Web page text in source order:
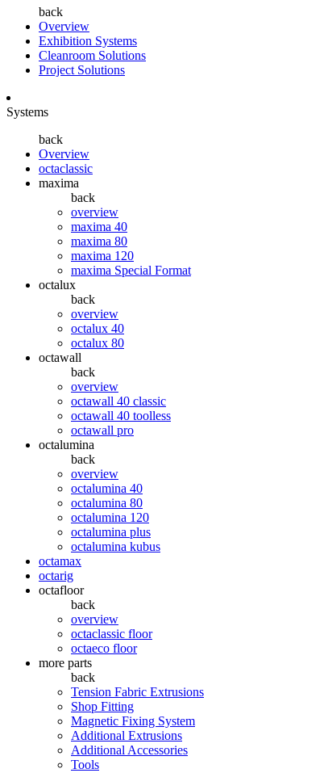
back
Overview
Exhibition Systems
Cleanroom Solutions
Project Solutions
Systems
back
Overview
octaclassic
maxima
back
overview
maxima 40
maxima 80
maxima 120
maxima Special Format
octalux
back
overview
octalux 40
octalux 80
octawall
back
overview
octawall 40 classic
octawall 40 toolless
octawall pro
octalumina
back
overview
octalumina 40
octalumina 80
octalumina 120
octalumina plus
octalumina kubus
octamax
octarig
octafloor
back
overview
octaclassic floor
octaeco floor
more parts
back
Tension Fabric Extrusions
Shop Fitting
Magnetic Fixing System
Additional Extrusions
Additional Accessories
Tools